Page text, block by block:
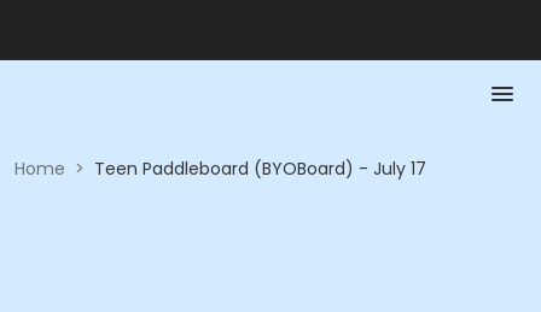
Home > Teen Paddleboard (BYOBoard) - July 17